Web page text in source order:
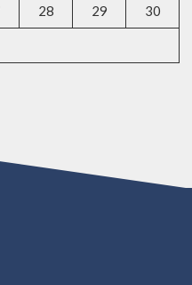
28 29 30